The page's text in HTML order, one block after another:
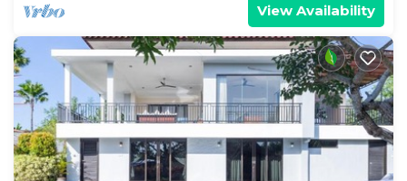
View Availability